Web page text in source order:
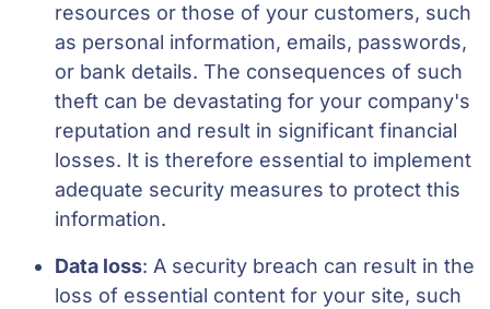
resources or those of your customers, such
as personal information, emails, passwords,
or bank details. The consequences of such
theft can be devastating for your company's
reputation and result in significant financial
losses. It is therefore essential to implement
adequate security measures to protect this
information.
Data loss: A security breach can result in the
loss of essential content for your site, such